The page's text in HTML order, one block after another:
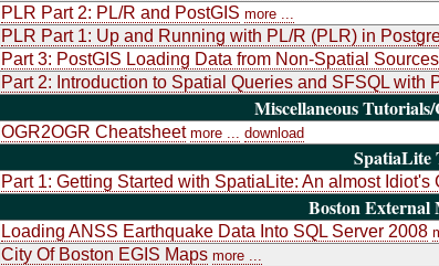
PLR Part 2: PL/R and PostGIS more ...
PLR Part 1: Up and Running with PL/R (PLR) in
Part 3: PostGIS Loading Data from Non-Spatial Sources
Part 2: Introduction to Spatial Queries and SFSQL with
Miscellaneous
OGR2OGR Cheatsheet more ... download
SpatiaLite
Part 1: Getting Started with SpatiaLite: An almost Idiot's
Boston External
Loading ANSS Earthquake Data Into SQL Server 2008
City Of Boston EGIS Maps more ...